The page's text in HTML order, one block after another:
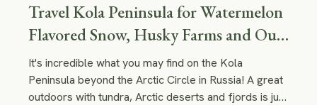
Travel Kola Peninsula for Watermelon
Flavored Snow, Husky Farms and Out-
Of-This-World Landscapes
It's incredible what you may find on the Kola
Peninsula beyond the Arctic Circle in Russia! A great
outdoors with tundra, Arctic deserts and fjords is just